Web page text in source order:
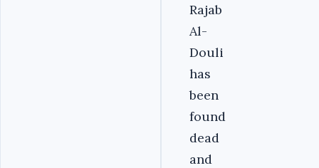
Rajab
Al-
Douli
has
been
found
dead
and